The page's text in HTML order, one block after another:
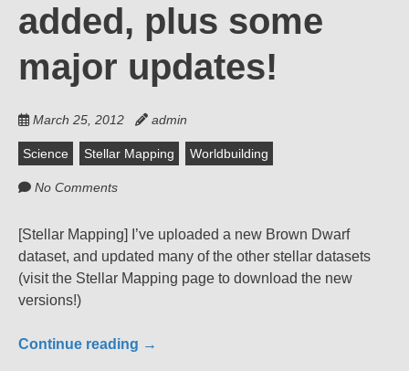
added, plus some
major updates!
March 25, 2012 admin
Science Stellar Mapping Worldbuilding
No Comments
[Stellar Mapping] I’ve uploaded a new Brown Dwarf
dataset, and updated many of the other stellar datasets
(visit the Stellar Mapping page to download the new
versions!)
Continue reading →